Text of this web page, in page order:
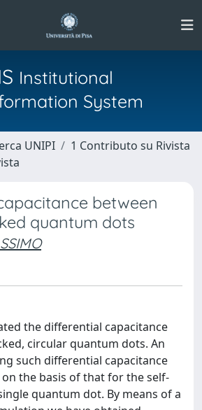
Institutional
System
UNIPI
1 Contributo su Rivista
between
quantum dots
the differential capacitance
circular quantum dots. An
such differential capacitance
the basis of that for the self-
quantum dot. By means of a